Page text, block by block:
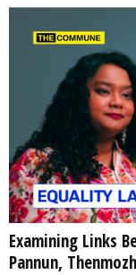
Examining Links
Pannun,